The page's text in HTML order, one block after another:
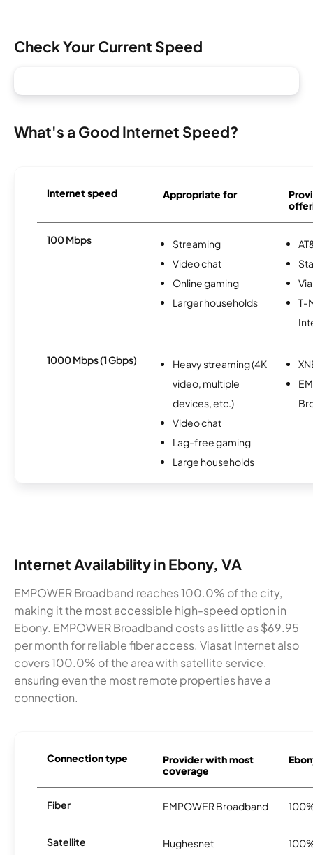
Check Your Current Speed
What's a Good Internet Speed?
Internet speed Appropriate for
100 Mbps
Streaming
Video chat
Online gaming
Larger households
T-
1000 Mbps (1 Gbps)
Heavy streaming (4K
video, multiple
devices, etc.)
Video chat
Lag-free gaming
Large households
Internet Availability in Ebony, VA
EMPOWER Broadband reaches 100.0% of the city,
making it the most accessible high-speed option in
Ebony. EMPOWER Broadband costs as little as $69.95
per month for reliable fiber access. Viasat Internet also
covers 100.0% of the area with satellite service,
ensuring even the most remote properties have a
connection.
Connection type
Provider with most
coverage
Fiber EMPOWER Broadband
Satellite Hughesnet